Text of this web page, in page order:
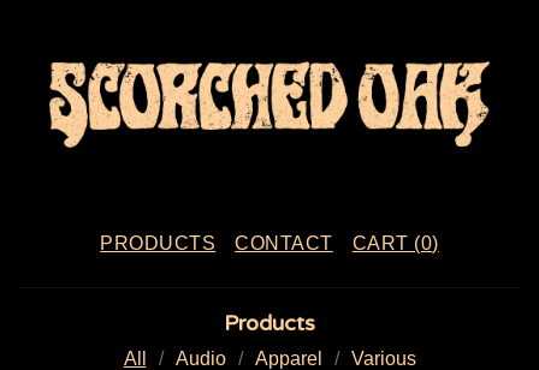
PRODUCTS CONTACT CART (0)
Products
All Audio Apparel Various